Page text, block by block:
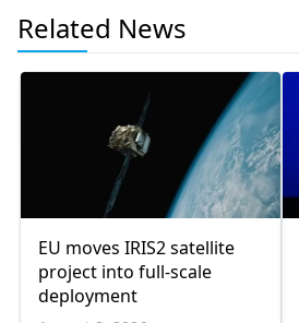
Related News
EU moves IRIS2 satellite
project into full-scale
deployment